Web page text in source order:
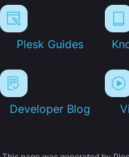
Plesk Guides
Developer Blog